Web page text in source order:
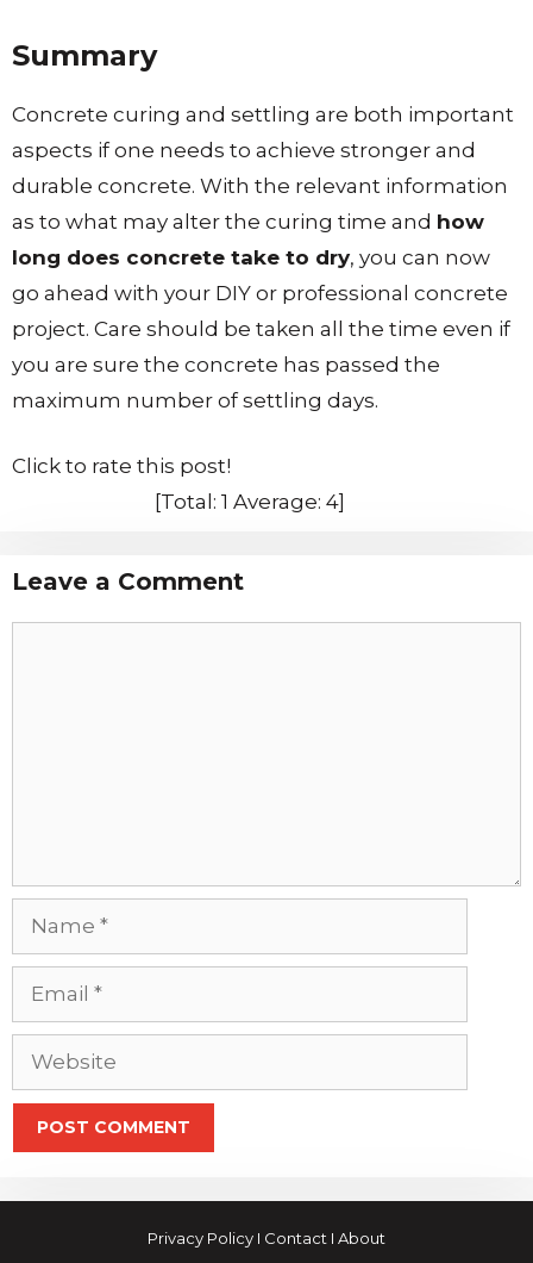
Summary
Concrete curing and settling are both important
aspects if one needs to achieve stronger and
durable concrete. With the relevant information
as to what may alter the curing time and how
long does concrete take to dry, you can now
go ahead with your DIY or professional concrete
project. Care should be taken all the time even if
you are sure the concrete has passed the
maximum number of settling days.
Click to rate this post!
[Total: 1 Average: 4]
Leave a Comment
Name
Email
Website
Privacy Policy I Contact I About